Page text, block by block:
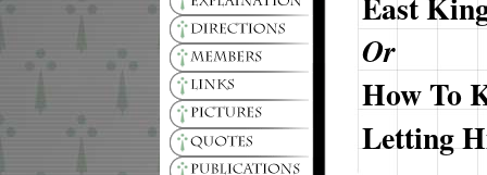
Or
How To
Letting